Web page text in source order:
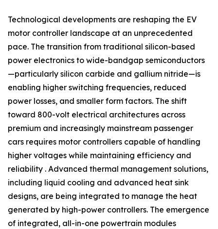
Technological developments are reshaping the EV
motor controller landscape at an unprecedented
pace. The transition from traditional silicon-based
power electronics to wide-bandgap semiconductors
—particularly silicon carbide and gallium nitride—is
enabling higher switching frequencies, reduced
power losses, and smaller form factors. The shift
toward 800-volt electrical architectures across
premium and increasingly mainstream passenger
cars requires motor controllers capable of handling
higher voltages while maintaining efficiency and
reliability . Advanced thermal management solutions,
including liquid cooling and advanced heat sink
designs, are being integrated to manage the heat
generated by high-power controllers. The emergence
of integrated, all-in-one powertrain modules